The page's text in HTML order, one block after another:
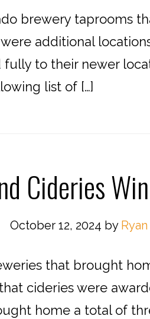
brewery taprooms
additional
to their newer
list of […]
Cideries
October 12, 2024 by
that brought
cideries were
home a total of